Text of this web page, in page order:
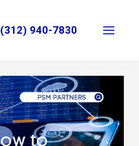
(312) 940-7830